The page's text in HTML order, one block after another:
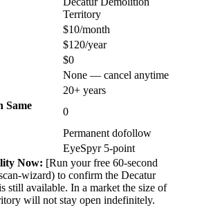
Territory
$10/month
$120/year
$0
None — cancel anytime
20+ years
Same
0
Permanent dofollow
EyeSpyr 5-point
Now: [Run your free 60-second
wizard) to confirm the Decatur
still available. In a market the size of
will not stay open indefinitely.